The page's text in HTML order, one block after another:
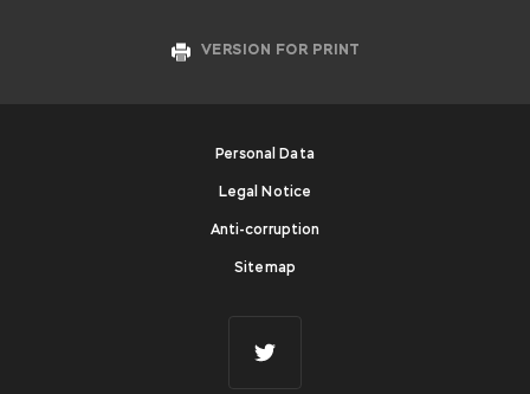
VERSION FOR PRINT
Personal Data
Legal Notice
Anti-corruption
Sitemap